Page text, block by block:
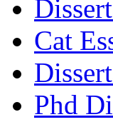
Cat
Phd